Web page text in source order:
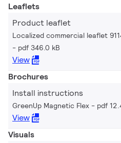
Leaflets
Product leaflet
Localized commercial leaflet
pdf 346.0 kB
View
Brochures
Install instructions
GreenUp Magnetic Flex pdf
View
Visuals